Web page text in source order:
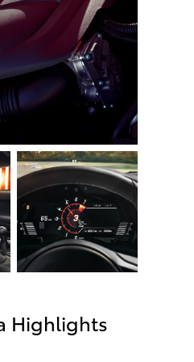
Highlights